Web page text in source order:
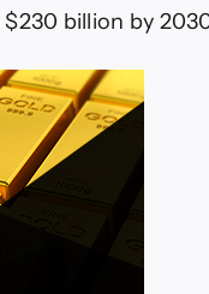
billion by